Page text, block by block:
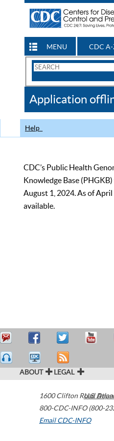
MENU CDC
Search
CDC
Application
Help
CDC’s Public Health
Knowledge Base
August 1, 2024. As of
available.
ABOUT LEGAL
1600 Clifton Road
800-CDC-INFO (800-
Email CDC-INFO
U.S.